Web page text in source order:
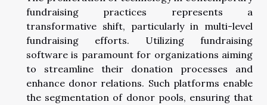
fundraising practices represents a
transformative shift, particularly in multi-level
fundraising efforts. Utilizing fundraising
software is paramount for organizations aiming
to streamline their donation processes and
enhance donor relations. Such platforms enable
the segmentation of donor pools, ensuring that